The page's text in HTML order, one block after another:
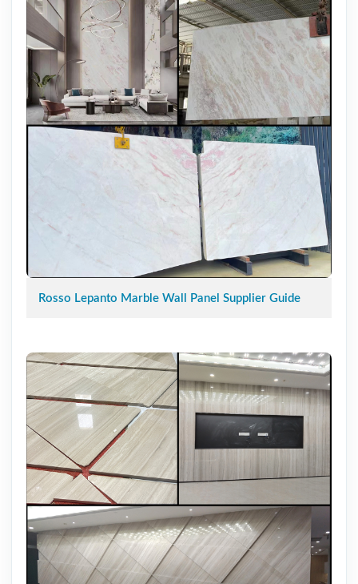
Rosso Lepanto Marble Wall Panel Supplier Guide